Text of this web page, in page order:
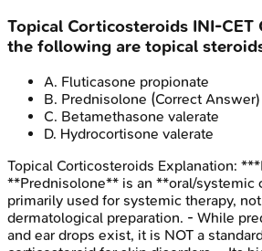
Topical Corticosteroids INI-CET
the following are topical
A. Fluticasone propionate
B. Prednisolone (Correct Answer)
C. Betamethasone valerate
D. Hydrocortisone valerate
Topical Corticosteroids Explanation:
**Prednisolone** is an **oral/systemic
primarily used for systemic therapy,
dermatological preparation. - While
and ear drops exist, it is NOT a